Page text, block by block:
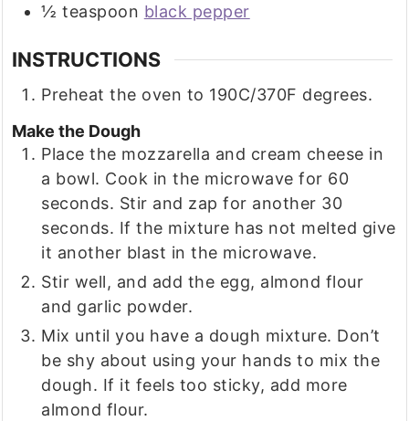
½ teaspoon black pepper
INSTRUCTIONS
Preheat the oven to 190C/370F degrees.
Make the Dough
Place the mozzarella and cream cheese in
a bowl. Cook in the microwave for 60
seconds. Stir and zap for another 30
seconds. If the mixture has not melted give
it another blast in the microwave.
Stir well, and add the egg, almond flour
and garlic powder.
Mix until you have a dough mixture. Don’t
be shy about using your hands to mix the
dough. If it feels too sticky, add more
almond flour.